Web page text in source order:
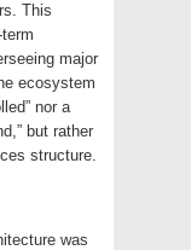
This
major
ecosystem
nor a
but rather
structure.
was